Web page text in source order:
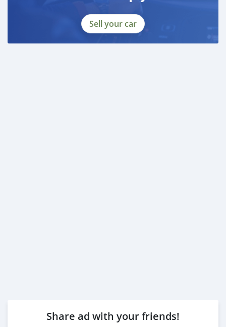
Sell your car
Share ad with your friends!